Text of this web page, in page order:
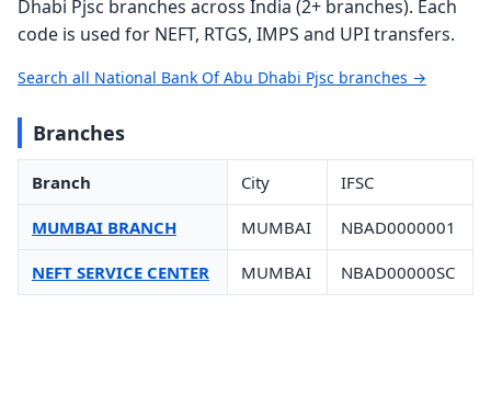
Dhabi Pjsc branches across India (2+ branches). Each
code is used for NEFT, RTGS, IMPS and UPI transfers.
Search all National Bank Of Abu Dhabi Pjsc branches →
Branches
Branch City IFSC
MUMBAI BRANCH MUMBAI NBAD0000001
NEFT SERVICE CENTER MUMBAI NBAD00000SC